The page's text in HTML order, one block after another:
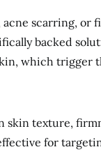
scarring, or
backed
which trigger
texture,
for